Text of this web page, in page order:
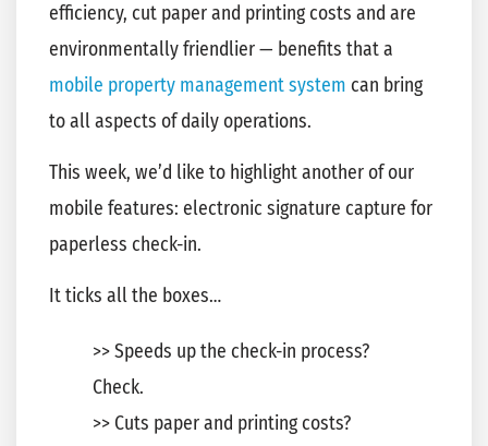
efficiency, cut paper and printing costs and are
environmentally friendlier — benefits that a
mobile property management system can bring
to all aspects of daily operations.
This week, we’d like to highlight another of our
mobile features: electronic signature capture for
paperless check-in.
It ticks all the boxes…
>> Speeds up the check-in process?
Check.
>> Cuts paper and printing costs?